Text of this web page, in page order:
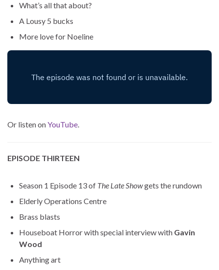
What’s all that about?
A Lousy 5 bucks
More love for Noeline
Or listen onYouTube.
EPISODE THIRTEEN
Season 1 Episode 13 of The Late Showgets the rundown
Elderly Operations Centre
Brass blasts
Houseboat Horror with special interview with Gavin
Wood
Anything art